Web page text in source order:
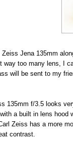
Jena 135mm
way too many lens, I
will be sent to my
135mm f/3.5 looks
a built in lens hood
Zeiss has a more
contrast.